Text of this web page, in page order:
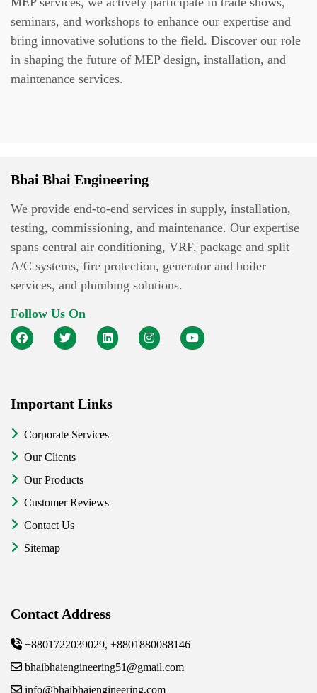
seminars, and workshops to enhance our expertise and
bring innovative solutions to the field. Discover our role
in shaping the future of MEP design, installation, and
maintenance services.
Bhai Bhai Engineering
We provide end-to-end services in supply, installation,
testing, commissioning, and maintenance. Our expertise
spans central air conditioning, VRF, package and split
A/C systems, fire protection, generator and boiler
services, and plumbing solutions.
Follow Us On
Important Links
Corporate Services
Our Clients
Our Products
Customer Reviews
Contact Us
Sitemap
Contact Address
+8801722039029, +8801880088146
bhaibhaiengineering51@gmail.com
info@bhaibhaiengineering.com